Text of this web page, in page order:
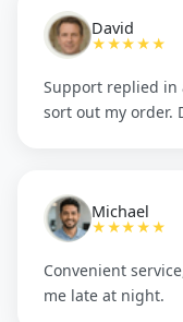
David
★★★★★
Support replied in
sort out my order.
Michael
★★★★★
Convenient
me late at night.